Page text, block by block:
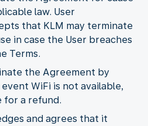
law. User
that KLM may terminate
in case the User breaches
Terms.
the Agreement by
WiFi is not available,
for a refund.
and agrees that it